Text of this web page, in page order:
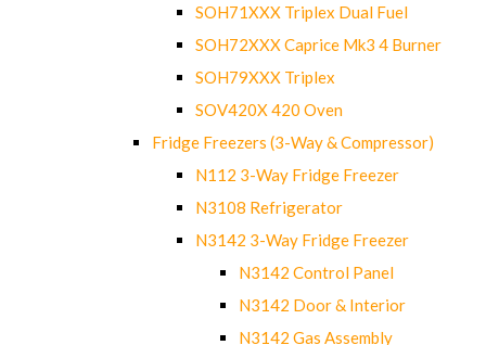
SOH71XXX Triplex Dual Fuel
SOH72XXX Caprice Mk3 4 Burner
SOH79XXX Triplex
SOV420X 420 Oven
Fridge Freezers (3-Way & Compressor)
N112 3-Way Fridge Freezer
N3108 Refrigerator
N3142 3-Way Fridge Freezer
N3142 Control Panel
N3142 Door & Interior
N3142 Gas Assembly